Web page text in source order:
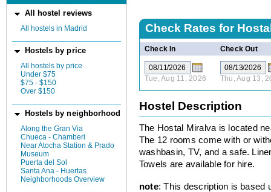
All hostel reviews
All hostels in Madrid
Hostels by price
All hostels by price
Under $75
$75 - $150
Over $150
Hostels by neighborhood
Along the Gran Via
Chueca - Chamberi
Near Atocha Station & Prado
Museum
Puerta del Sol
Santa Ana - Huertas
Neighborhoods Overview
Check Rates for
Check In Check Out
Tue, Aug 11, 2026 Thu, Aug 13,
Hostel Description
The Hostal Miralva is located
The 12 rooms come with or
washbasin, TV, and a safe.
Towels are available for hire.
note: This description is based